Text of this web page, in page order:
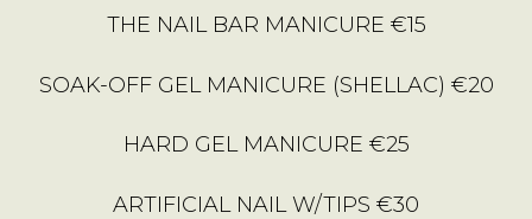
THE NAIL BAR MANICURE €15
SOAK-OFF GEL MANICURE (SHELLAC) €20
HARD GEL MANICURE €25
ARTIFICIAL NAIL W/TIPS €30